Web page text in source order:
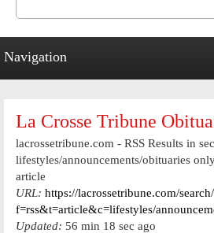
Navigation
La Crosse Tribune
lacrossetribune.com - RSS Results in
lifestyles/announcements/obituaries
article
URL: https://lacrossetribune.com/
f=rss&t=article&c=lifestyles/
Updated: 56 min 18 sec ago